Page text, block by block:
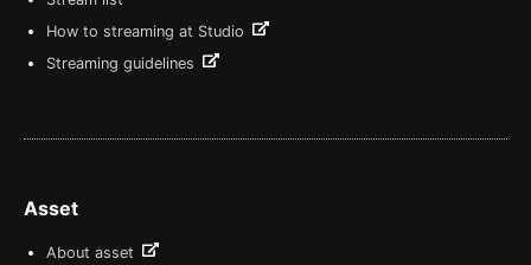
How to streaming at Studio
Streaming guidelines
Asset
About asset